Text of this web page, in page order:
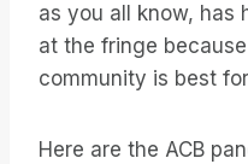
as you all know, has
at the fringe
community is best
Here are the ACB